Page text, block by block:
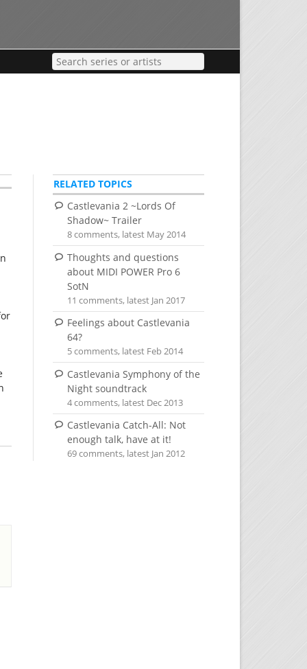
RELATED TOPICS
Castlevania 2 ~Lords Of
Shadow~ Trailer
8 comments, latest May 2014
Thoughts and questions
about MIDI POWER Pro 6
SotN
11 comments, latest Jan 2017
Feelings about Castlevania
64?
5 comments, latest Feb 2014
Castlevania Symphony of the
Night soundtrack
4 comments, latest Dec 2013
Castlevania Catch-All: Not
enough talk, have at it!
69 comments, latest Jan 2012